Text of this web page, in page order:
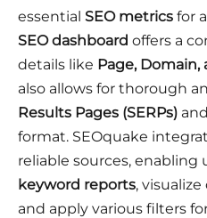
essential SEO metrics for
SEO dashboard offers a
details like Page,
also allows for thorough
Results Pages (SERPs)
format. SEOquake
reliable sources,
keyword reports, visualize
and apply various filters